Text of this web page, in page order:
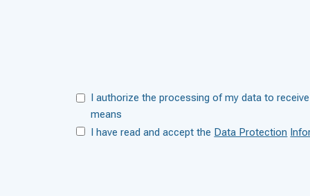
I authorize the processing of my data to
means
I have read and accept the Data Protection